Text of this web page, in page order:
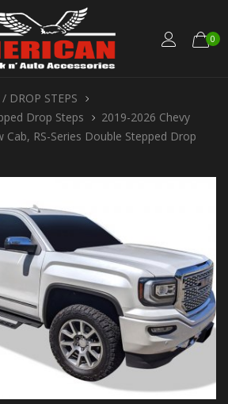
0
/ DROP STEPS
Drop Steps
2019-2026 Chevy
Cab, RS-Series Double Stepped Drop